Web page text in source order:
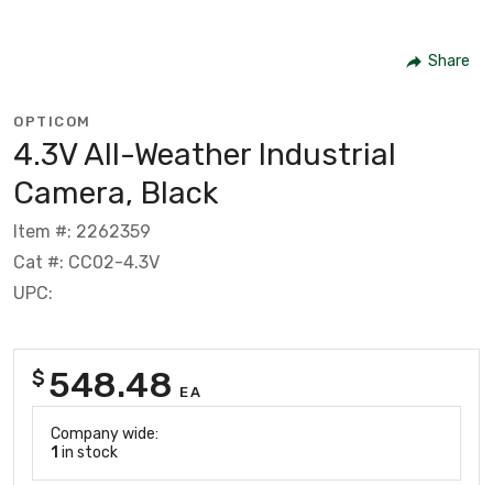
Share
OPTICOM
4.3V All-Weather Industrial
Camera, Black
Item #: 2262359
Cat #: CC02-4.3V
UPC:
$ 548.48 EA
Company wide:
1 in stock